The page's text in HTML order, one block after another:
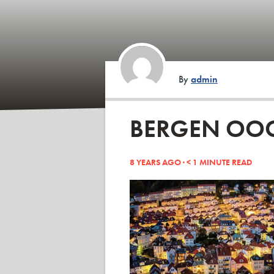
Byadmin
BERGEN
8 YEARS AGO ·< 1 MINUTE READ